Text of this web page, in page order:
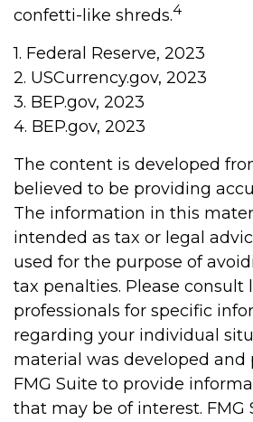
confetti-like shreds.4
1. Federal Reserve, 2023
2. USCurrency.gov, 2023
3. BEP.gov, 2023
4. BEP.gov, 2023
The content is developed
believed to be providing
The information in this
intended as tax or legal
used for the purpose of
tax penalties. Please consult
professionals for specific
regarding your individual
material was developed and
FMG Suite to provide
that may be of interest. FMG